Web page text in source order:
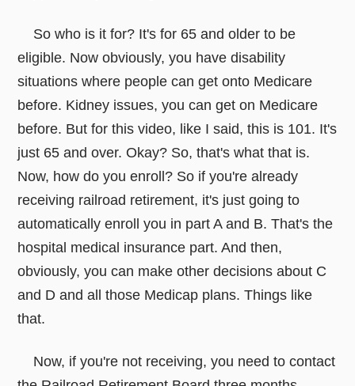
So who is it for? It's for 65 and older to be
eligible. Now obviously, you have disability
situations where people can get onto Medicare
before. Kidney issues, you can get on Medicare
before. But for this video, like I said, this is 101. It's
just 65 and over. Okay? So, that's what that is.
Now, how do you enroll? So if you're already
receiving railroad retirement, it's just going to
automatically enroll you in part A and B. That's the
hospital medical insurance part. And then,
obviously, you can make other decisions about C
and D and all those Medicap plans. Things like
that.
Now, if you're not receiving, you need to contact